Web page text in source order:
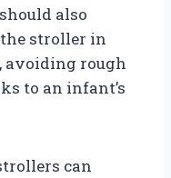
also
stroller in
avoiding rough
to an infant’s
can